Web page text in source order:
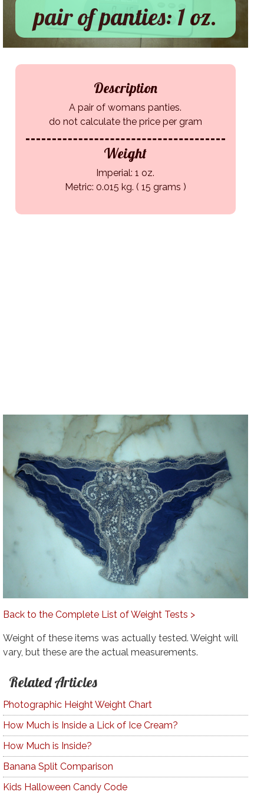
pair of panties: 1 oz.
Description
A pair of womans panties.
do not calculate the price per gram
Weight
Imperial: 1 oz.
Metric: 0.015 kg. ( 15 grams )
Back to the Complete List of Weight Tests >
Weight of these items was actually tested. Weight will
vary, but these are the actual measurements.
Related Articles
Photographic Height Weight Chart
How Much is Inside a Lick of Ice Cream?
How Much is Inside?
Banana Split Comparison
Kids Halloween Candy Code